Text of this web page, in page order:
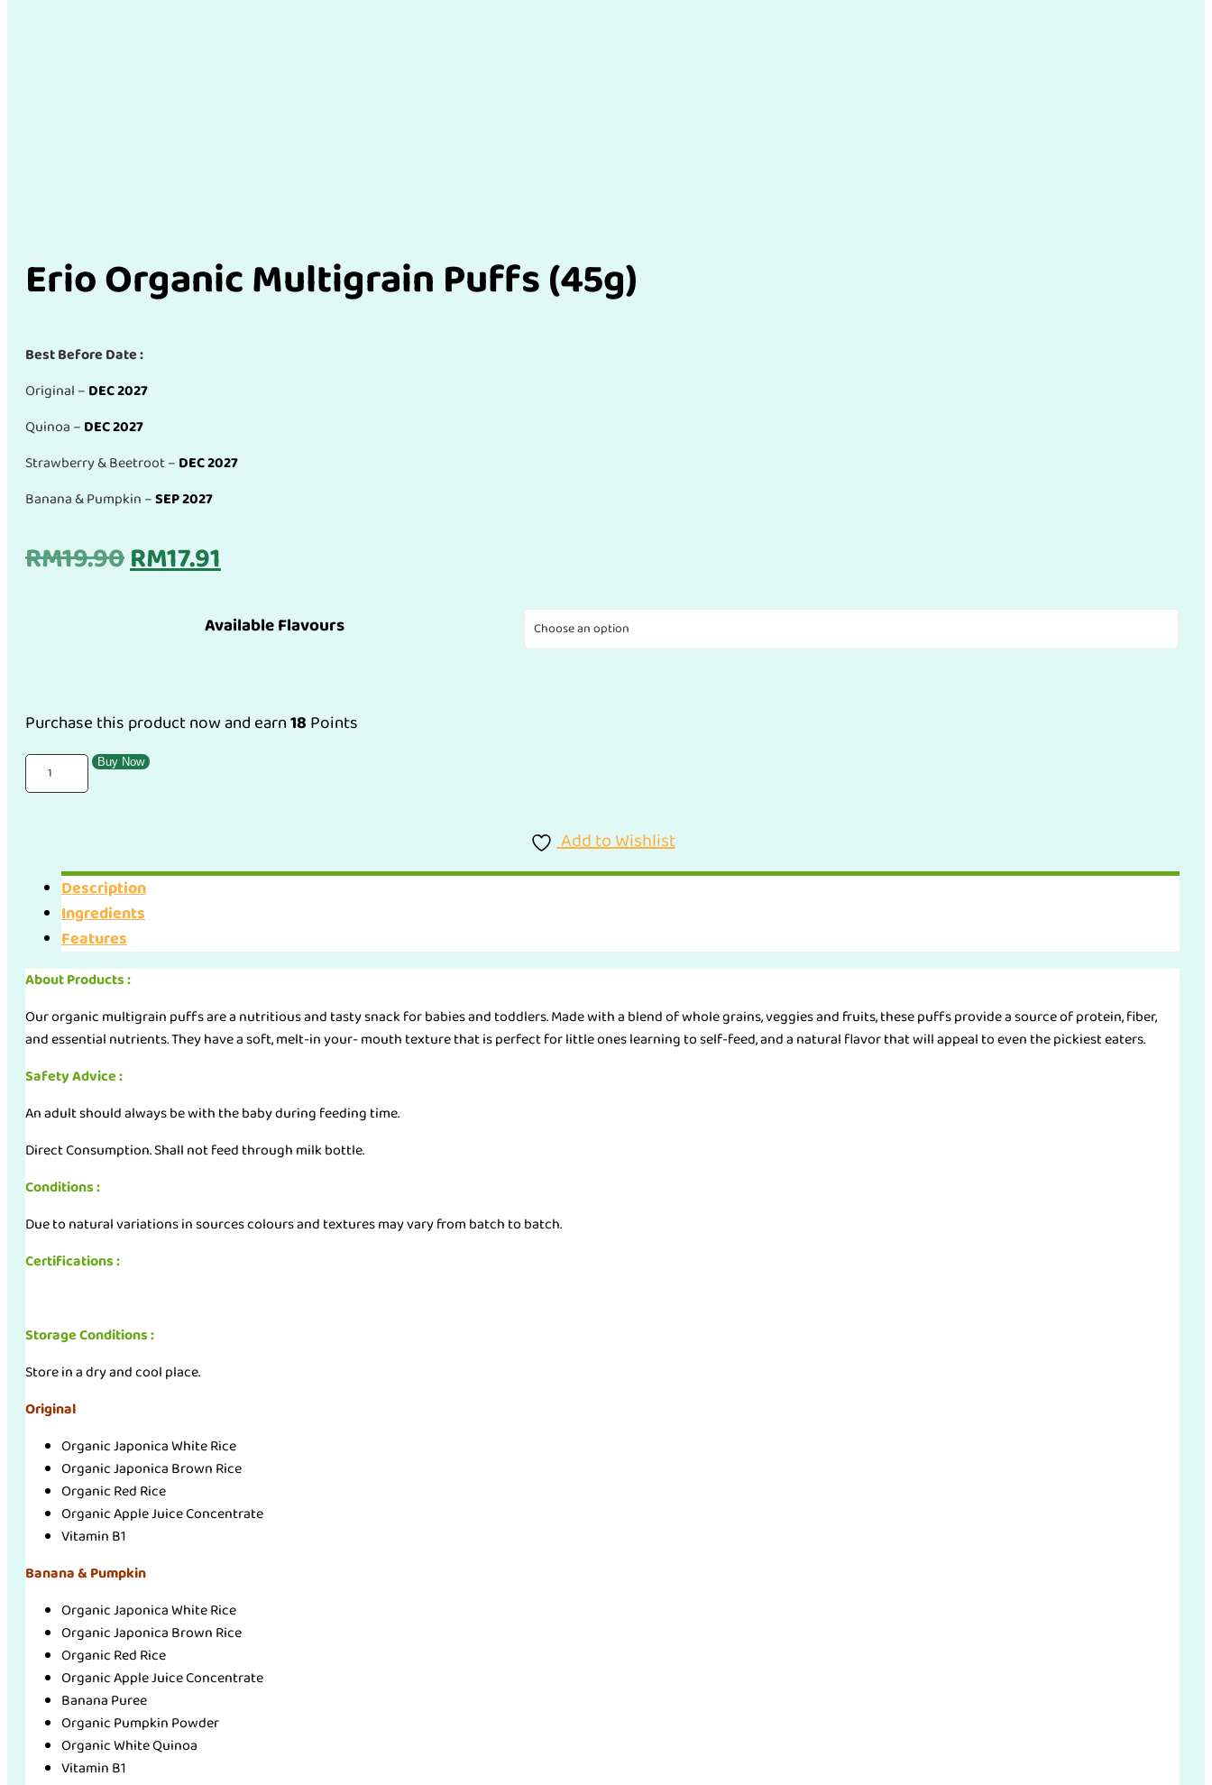
Erio Organic Multigrain Puffs (45g)
Best Before Date :
Original – DEC 2027
Quinoa – DEC 2027
Strawberry & Beetroot – DEC 2027
Banana & Pumpkin –SEP 2027
RM19.90Original
RM17.91Current
is:
Available Flavours
Purchase this product now and earn18 Points
Erio
Organic
quantity
Buy Now
Add to Wishlist
Description
Ingredients
Features
About Products :
Our organic multigrain puffs are a nutritious and tasty snack for babies and toddlers. Made with a blend of whole grains, veggies and fruits, these puffs provide a source of protein, fiber,
and essential nutrients. They have a soft, melt-in your- mouth texture that is perfect for little ones learning to self-feed, and a natural flavor that will appeal to even the pickiest eaters.
Safety Advice :
An adult should always be with the baby during feeding time.
Direct Consumption. Shall not feed through milk bottle.
Conditions :
Due to natural variations in sources colours and textures may vary from batch to batch.
Certifications :
Storage Conditions :
Store in a dry and cool place.
Original
Organic Japonica White Rice
Organic Japonica Brown Rice
Organic Red Rice
Organic Apple Juice Concentrate
Vitamin B1
Banana & Pumpkin
Organic Japonica White Rice
Organic Japonica Brown Rice
Organic Red Rice
Organic Apple Juice Concentrate
Banana Puree
Organic Pumpkin Powder
Organic White Quinoa
Vitamin B1